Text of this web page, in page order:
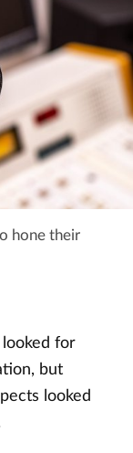
hone their
for
but
looked